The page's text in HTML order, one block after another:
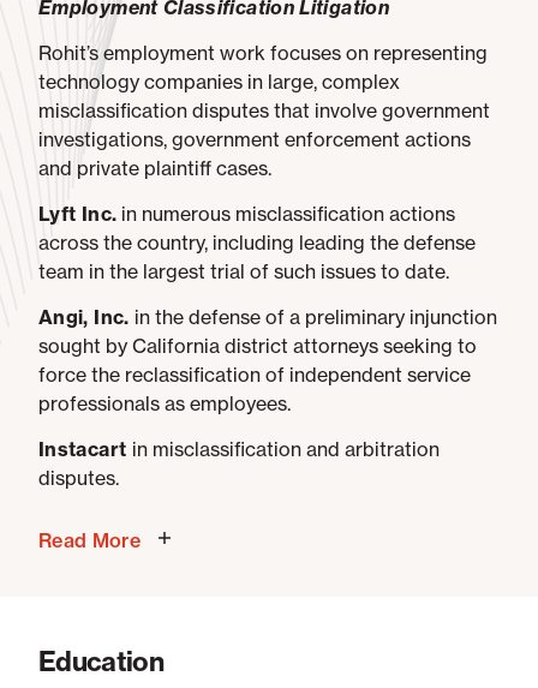
Employment Classification Litigation
Rohit’s employment work focuses on representing
technology companies in large, complex
misclassification disputes that involve government
investigations, government enforcement actions
and private plaintiff cases.
Lyft Inc. in numerous misclassification actions
across the country, including leading the defense
team in the largest trial of such issues to date.
Angi, Inc. in the defense of a preliminary injunction
sought by California district attorneys seeking to
force the reclassification of independent service
professionals as employees.
Instacart in misclassification and arbitration
disputes.
Read More
Education